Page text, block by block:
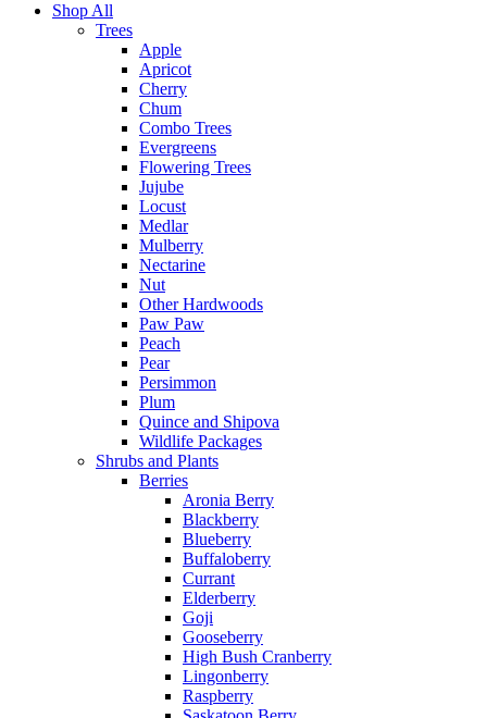
Shop All
Trees
Apple
Apricot
Cherry
Chum
Combo Trees
Evergreens
Flowering Trees
Jujube
Locust
Medlar
Mulberry
Nectarine
Nut
Other Hardwoods
Paw Paw
Peach
Pear
Persimmon
Plum
Quince and Shipova
Wildlife Packages
Shrubs and Plants
Berries
Aronia Berry
Blackberry
Blueberry
Buffaloberry
Currant
Elderberry
Goji
Gooseberry
High Bush Cranberry
Lingonberry
Raspberry